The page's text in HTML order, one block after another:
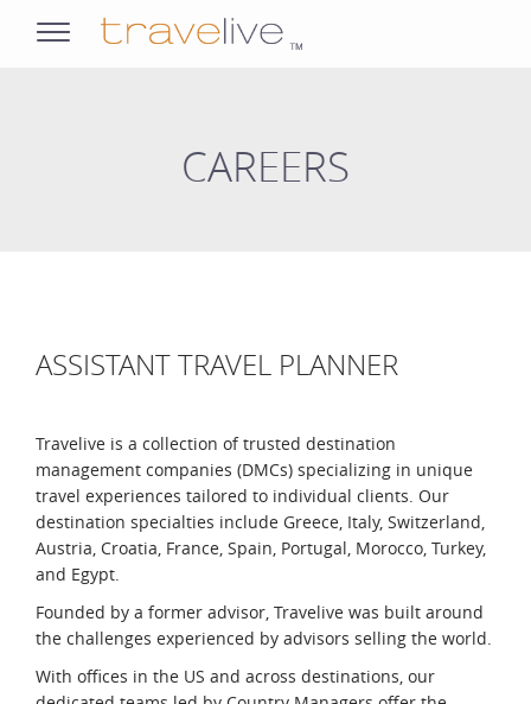
CAREERS
ASSISTANT TRAVEL PLANNER
Travelive is a collection of trusted destination
management companies (DMCs) specializing in unique
travel experiences tailored to individual clients. Our
destination specialties include Greece, Italy, Switzerland,
Austria, Croatia, France, Spain, Portugal, Morocco, Turkey,
and Egypt.
Founded by a former advisor, Travelive was built around
the challenges experienced by advisors selling the world.
With offices in the US and across destinations, our